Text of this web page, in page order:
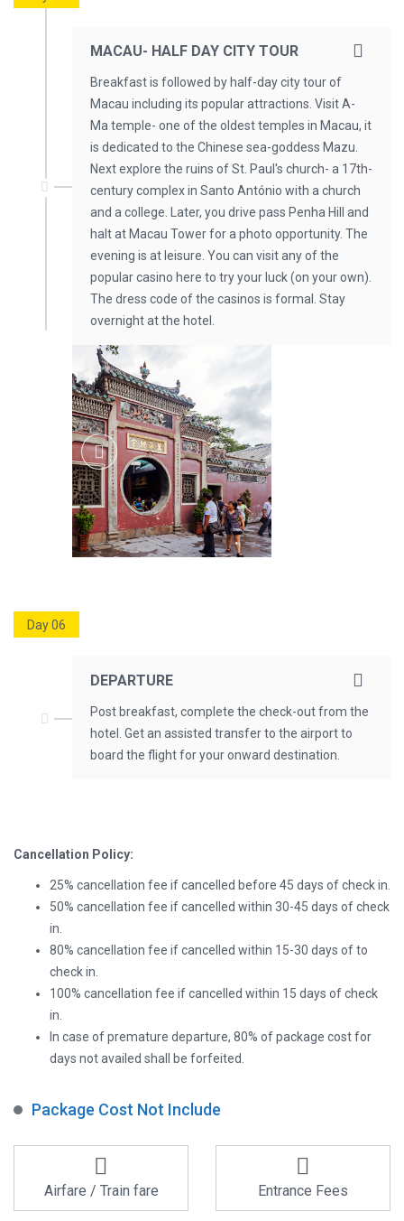
MACAU- HALF DAY CITY TOUR
Breakfast is followed by half-day city tour of
Macau including its popular attractions. Visit A-
Ma temple- one of the oldest temples in Macau, it
is dedicated to the Chinese sea-goddess Mazu.
Next explore the ruins of St. Paul's church- a 17th-
century complex in Santo António with a church
and a college. Later, you drive pass Penha Hill and
halt at Macau Tower for a photo opportunity. The
evening is at leisure. You can visit any of the
popular casino here to try your luck (on your own).
The dress code of the casinos is formal. Stay
overnight at the hotel.
Day 06
DEPARTURE
Post breakfast, complete the check-out from the
hotel. Get an assisted transfer to the airport to
board the flight for your onward destination.
Cancellation Policy:
25% cancellation fee if cancelled before 45 days of check in.
50% cancellation fee if cancelled within 30-45 days of check
in.
80% cancellation fee if cancelled within 15-30 days of to
check in.
100% cancellation fee if cancelled within 15 days of check
in.
In case of premature departure, 80% of package cost for
days not availed shall be forfeited.
Package Cost Not Include
Airfare / Train fare Entrance Fees